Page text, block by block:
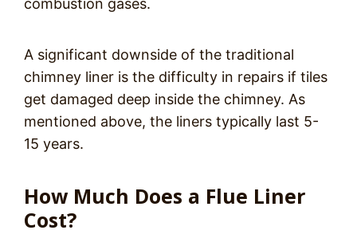
combustion gases.
A significant downside of the traditional
chimney liner is the difficulty in repairs if tiles
get damaged deep inside the chimney. As
mentioned above, the liners typically last 5-
15 years.
How Much Does a Flue Liner
Cost?